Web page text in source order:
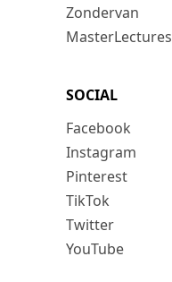
Zondervan
MasterLectures
SOCIAL
Facebook
Instagram
Pinterest
TikTok
Twitter
YouTube